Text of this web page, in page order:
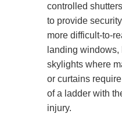
controlled
to provide
more difficult-to-
landing
skylights where
or curtains
of a ladder with
injury.